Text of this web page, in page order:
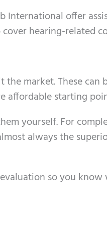
International offer
hearing-related
market. These can
affordable starting
yourself. For
always the
so you